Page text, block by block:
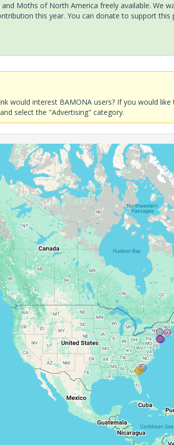
Moths of North America freely available. We
this year. You can donate to support this
would interest BAMONA users? If you would
and select the "Advertising" category.